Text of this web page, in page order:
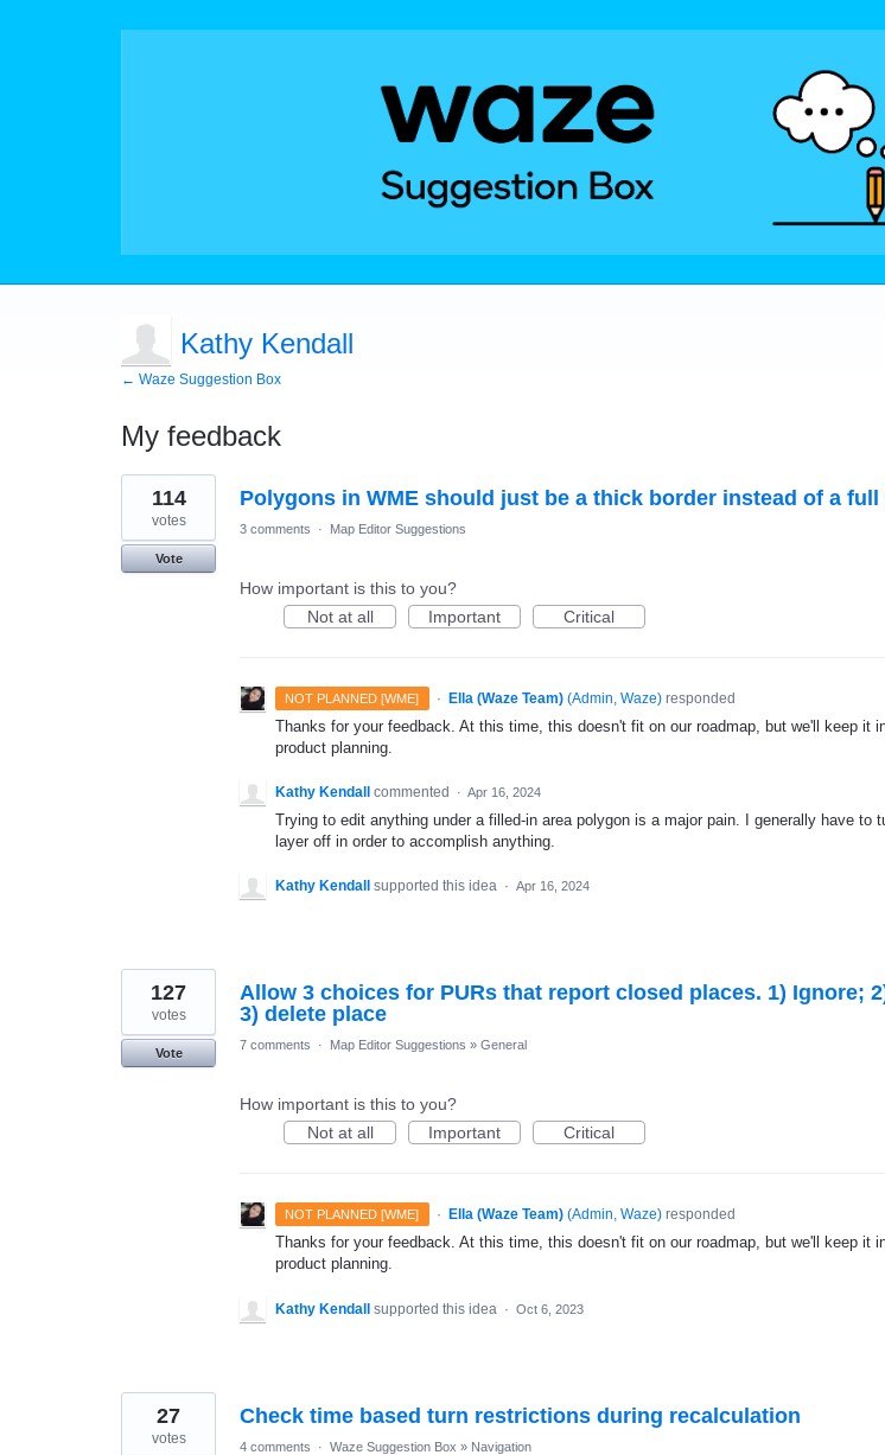
Kathy Kendall
← Waze Suggestion Box
My feedback
55
results
found
Polygons in WME should just be a thick border instead of a full
114
votes
Vote
3 comments · Map Editor Suggestions
How important is this to you?
Not at all
Important Critical
NOT PLANNED [WME] · Ella (Waze Team) (Admin, Waze)responded
Thanks for your feedback. At this time, this doesn't fit on our roadmap, but we'll keep it
product planning.
Kathy Kendall commented · Apr 16, 2024
Trying to edit anything under a filled-in area polygon is a major pain. I generally have to
layer off in order to accomplish anything.
Kathy Kendall supported this idea · Apr 16, 2024
Allow 3 choices for PURs that report closed places. 1) Ignore;
3) delete place
127
votes
Vote
7 comments · Map Editor Suggestions » General
How important is this to you?
Not at all
Important Critical
NOT PLANNED [WME] · Ella (Waze Team) (Admin, Waze)responded
Thanks for your feedback. At this time, this doesn't fit on our roadmap, but we'll keep it
product planning.
Kathy Kendall supported this idea · Oct 6, 2023
Check time based turn restrictions during recalculation
27
votes 4 comments · Waze Suggestion Box » Navigation